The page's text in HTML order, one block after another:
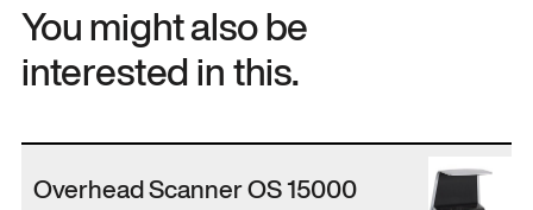
You might also be
interested in this.
Overhead Scanner OS 15000